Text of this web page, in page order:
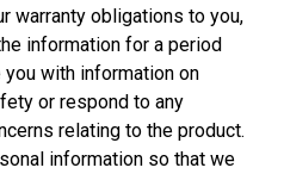
warranty obligations to you,
information for a period
with information on
or respond to any
relating to the product.
information so that we